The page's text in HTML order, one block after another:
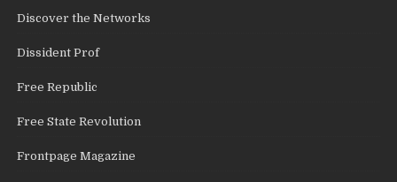
Discover the Networks
Dissident Prof
Free Republic
Free State Revolution
Frontpage Magazine